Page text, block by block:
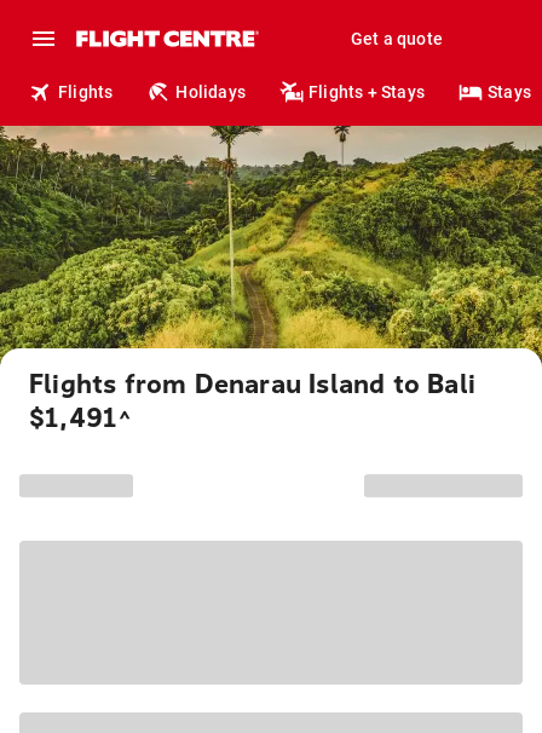
Get a quote
Flights Holidays Flights + Stays Stays
Flights from Denarau Island to Bali
$1,491^